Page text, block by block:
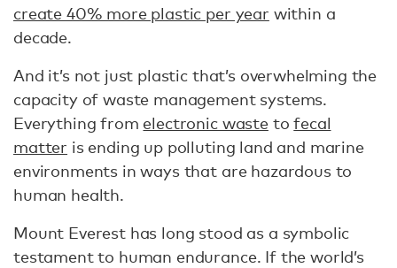
create 40% more plastic per year within a
decade.
And it’s not just plastic that’s overwhelming the
capacity of waste management systems.
Everything from electronic wastetofecal
matter is ending up polluting land and marine
environments in ways that are hazardous to
human health.
Mount Everest has long stood as a symbolic
testament to human endurance. If the world’s